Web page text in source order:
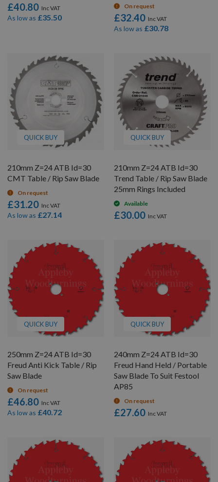
£40.80
As low as £35.50
On request
£32.40
As low as £30.78
QUICK BUY
210mm Z=24 ATB Id=30
CMT Table / Rip Saw Blade
On request
£31.20
As low as £27.14
QUICK BUY
210mm Z=24 ATB Id=30
Trend Table / Rip Saw Blade
25mm Rings Included
Available
£30.00
QUICK BUY
250mm Z=24 ATB Id=30
Freud Anti Kick Table / Rip
Saw Blade
On request
£46.80
As low as £40.72
QUICK BUY
240mm Z=24 ATB Id=30
Freud Hand Held / Portable
Saw Blade To Suit Festool
AP85
On request
£27.60